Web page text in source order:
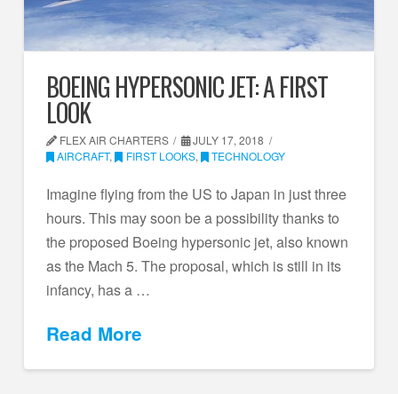
BOEING HYPERSONIC JET: A FIRST
LOOK
FLEX AIR CHARTERS
JULY 17, 2018
AIRCRAFT, FIRST LOOKS, TECHNOLOGY
Imagine flying from the US to Japan in just three
hours. This may soon be a possibility thanks to
the proposed Boeing hypersonic jet, also known
as the Mach 5. The proposal, which is still in its
infancy, has a …
Read More